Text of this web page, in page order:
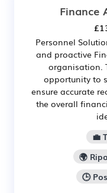
Finance
Personnel
and proactive
organisation.
opportunity to
ensure accurate
the overall
💼
🌍
🕒